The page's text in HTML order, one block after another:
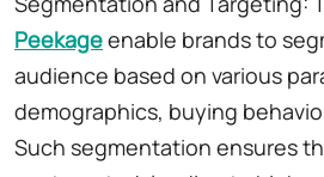
Peekageenable brands to
audience based on various
demographics, buying
Such segmentation ensures